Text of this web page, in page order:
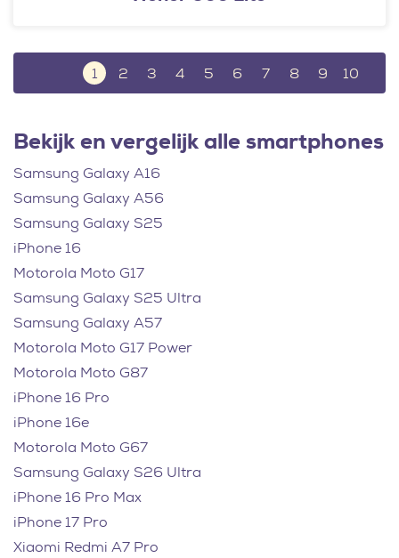
1 2 3 4 5 6 7 8 9 10
Bekijk en vergelijk alle smartphones
Samsung Galaxy A16
Samsung Galaxy A56
Samsung Galaxy S25
iPhone 16
Motorola Moto G17
Samsung Galaxy S25 Ultra
Samsung Galaxy A57
Motorola Moto G17 Power
Motorola Moto G87
iPhone 16 Pro
iPhone 16e
Motorola Moto G67
Samsung Galaxy S26 Ultra
iPhone 16 Pro Max
iPhone 17 Pro
Xiaomi Redmi A7 Pro